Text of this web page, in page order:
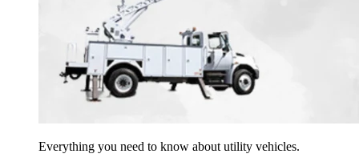
Everything you need to know about utility vehicles.